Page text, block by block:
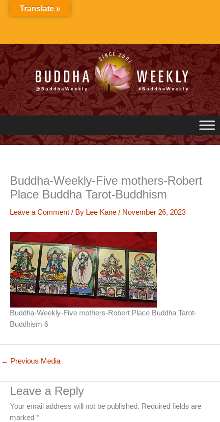
Buddha-Weekly-Five mothers-Robert
Place Buddha Tarot-Buddhism
Leave a Comment / By Lee Kane / November 26, 2023
Buddha-Weekly-Five mothers-Robert Place Buddha Tarot-
Buddhism 6
← Previous Media
Leave a Reply
Your email address will not be published. Required fields are
marked *
Translate »